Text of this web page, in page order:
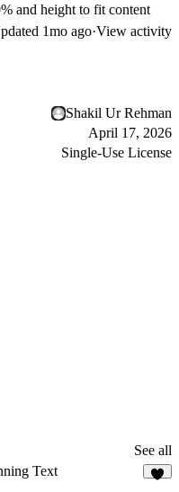
and height to fit content
1mo ago·View activity
Shakil Ur Rehman
April 17, 2026
Single-Use License
See all
Text